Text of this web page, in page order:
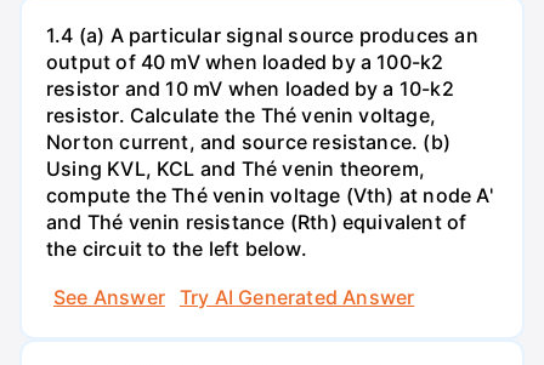
1.4 (a) A particular signal source produces an
output of 40 mV when loaded by a 100-k2
resistor and 10 mV when loaded by a 10-k2
resistor. Calculate the Thé venin voltage,
Norton current, and source resistance. (b)
Using KVL, KCL and Thé venin theorem,
compute the Thé venin voltage (Vth) at node A'
and Thé venin resistance (Rth) equivalent of
the circuit to the left below.
See Answer
Try AI Generated Answer